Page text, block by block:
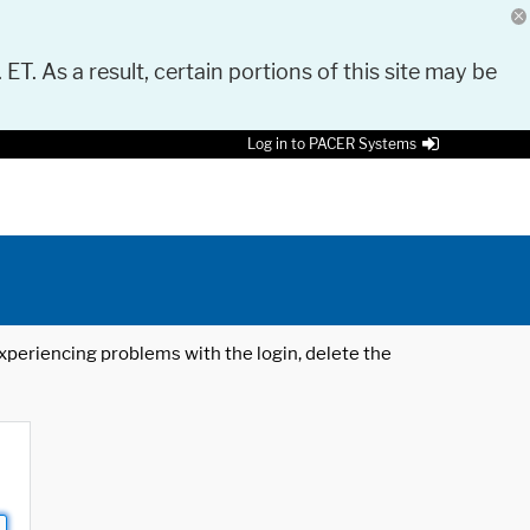
As a result, certain portions of this site may be
Log in to PACER Systems
problems with the login, delete the